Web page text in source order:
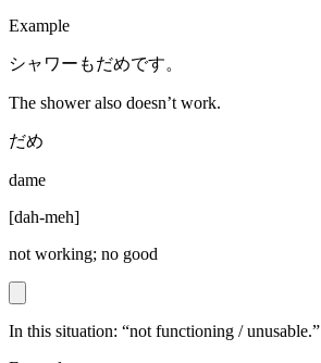
Example
シャワーもだめです。
The shower also doesn’t work.
だめ
dame
[dah-meh]
not working; no good
In this situation: “not functioning / unusable.”